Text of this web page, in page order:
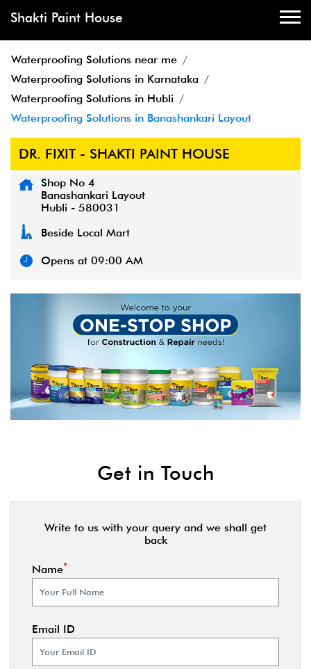
Shakti Paint House
Waterproofing Solutions near me
Waterproofing Solutions in Karnataka
Waterproofing Solutions in Hubli
Waterproofing Solutions in Banashankari Layout
DR. FIXIT - SHAKTI PAINT HOUSE
Shop No 4
Banashankari Layout
Hubli - 580031
Beside Local Mart
Opens at 09:00 AM
Get in Touch
Write to us with your query and we shall get
back
Name*
Email ID